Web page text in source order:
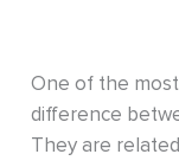
One of the
difference
They are